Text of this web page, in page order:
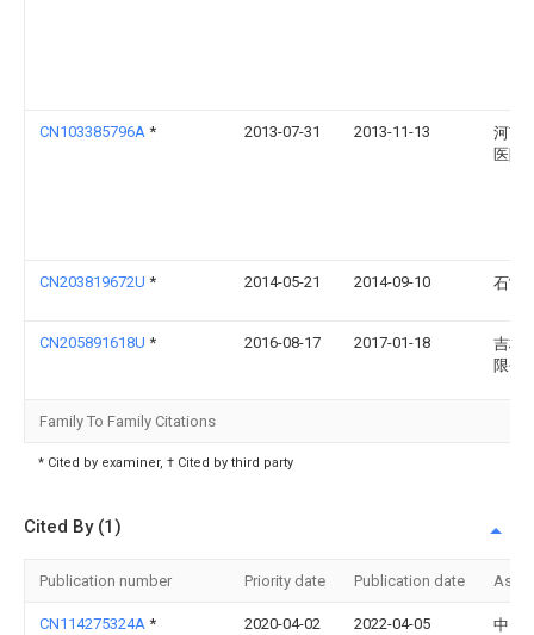
CN103385796A * 2013-07-31 2013-11-13
河南
医院
CN203819672U * 2014-05-21 2014-09-10 石雷
CN205891618U * 2016-08-17 2017-01-18
吉林
限公
Family To Family Citations
* Cited by examiner, † Cited by third party
Cited By (1)
Publication number Priority date Publication date
CN114275324A * 2020-04-02 2022-04-05
中山